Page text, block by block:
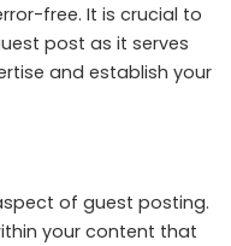
free. It is crucial to
post as it serves
and establish your
of guest posting.
your content that